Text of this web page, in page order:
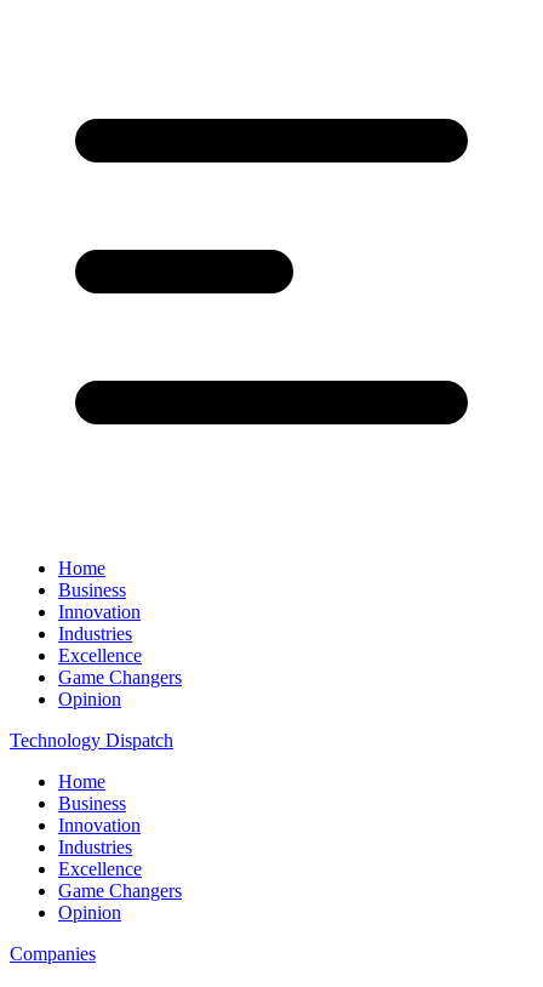
Home
Business
Innovation
Industries
Excellence
Game Changers
Opinion
Technology Dispatch
Home
Business
Innovation
Industries
Excellence
Game Changers
Opinion
Companies